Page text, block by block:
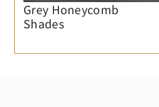
Grey Honeycomb
Shades